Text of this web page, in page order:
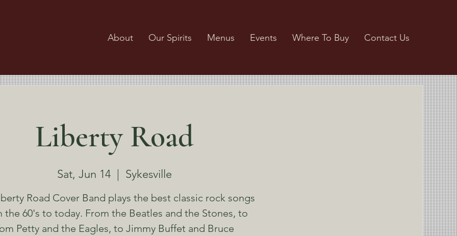
About Our Spirits Menus Events Where To Buy Contact Us
Liberty Road
Sat, Jun 14
  |
Sykesville
Road Cover Band plays the best classic rock songs
the 60's to today. From the Beatles and the Stones, to
Petty and the Eagles, to Jimmy Buffet and Bruce